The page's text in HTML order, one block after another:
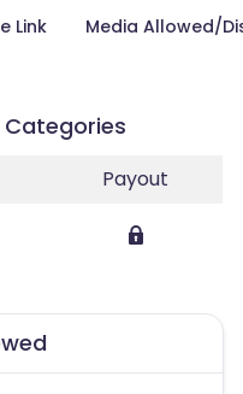
Link Media Allowed/
Payout